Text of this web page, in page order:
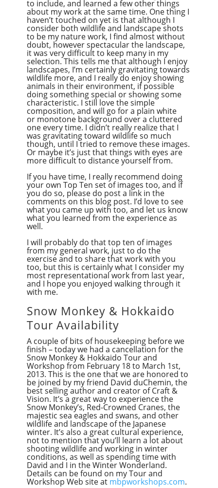
to include, and learned a few other things
about my work at the same time. One thing I
haven’t touched on yet is that although I
consider both wildlife and landscape shots
to be my nature work, I find almost without
doubt, however spectacular the landscape,
it was very difficult to keep many in my
selection. This tells me that although I enjoy
landscapes, I’m certainly gravitating towards
wildlife more, and I really do enjoy showing
animals in their environment, if possible
doing something special or showing some
characteristic. I still love the simple
composition, and will go for a plain white
or monotone background over a cluttered
one every time. I didn’t really realize that I
was gravitating toward wildlife so much
though, until I tried to remove these images.
Or maybe it’s just that things with eyes are
more difficult to distance yourself from.
If you have time, I really recommend doing
your own Top Ten set of images too, and if
you do so, please do post a link in the
comments on this blog post. I’d love to see
what you came up with too, and let us know
what you learned from the experience as
well.
I will probably do that top ten of images
from my general work, just to do the
exercise and to share that work with you
too, but this is certainly what I consider my
most representational work from last year,
and I hope you enjoyed walking through it
with me.
Snow Monkey & Hokkaido
Tour Availability
A couple of bits of housekeeping before we
finish – today we had a cancellation for the
Snow Monkey & Hokkaido Tour and
Workshop from February 18 to March 1st,
2013. This is the one that we are honored to
be joined by my friend David duChemin, the
best selling author and creator of Craft &
Vision. It’s a great way to experience the
Snow Monkey’s, Red-Crowned Cranes, the
majestic sea eagles and swans, and other
wildlife and landscape of the Japanese
winter. It’s also a great cultural experience,
not to mention that you’ll learn a lot about
shooting wildlife and working in winter
conditions, as well as spending time with
David and I in the Winter Wonderland.
Details can be found on my Tour and
Workshop Web site at mbpworkshops.com.